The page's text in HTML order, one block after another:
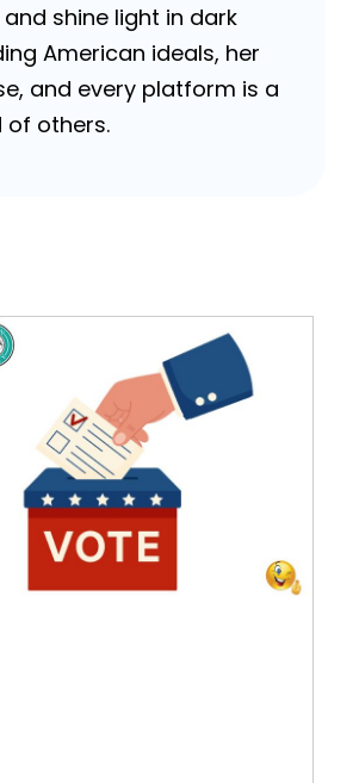
shine light in dark
American ideals, her
and every platform is a
of others.